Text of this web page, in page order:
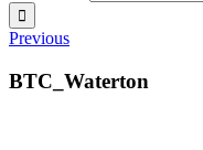
Previous
BTC_Waterton